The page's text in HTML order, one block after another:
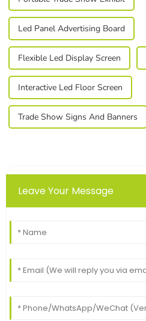
Led Panel Advertising Board
Flexible Led Display Screen
Interactive Led Floor Screen
Trade Show Signs And Banners
Leave Your Message